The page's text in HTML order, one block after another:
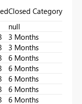
Closed Category
null
3 Months
3 Months
6 Months
6 Months
6 Months
6 Months
6 Months